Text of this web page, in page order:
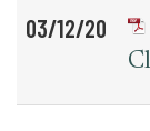
03/12/20